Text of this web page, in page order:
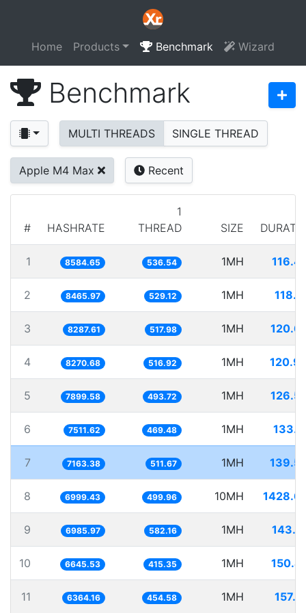
Home Products Benchmark Wizard
Benchmark
MULTI THREADS SINGLE THREAD
Apple M4 Max Recent
# HASHRATE
1
THREAD
SIZE
1 8584.65 536.54 1MH
2 8465.97 529.12 1MH
3 8287.61 517.98 1MH
4 8270.68 516.92 1MH
5 7899.58 493.72 1MH
6 7511.62 469.48 1MH
7 7163.38 511.67 1MH
8 6999.43 499.96 10MH
9 6985.97 582.16 1MH
10 6645.53 415.35 1MH
11 6364.16 454.58 1MH